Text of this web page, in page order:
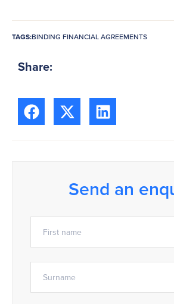
TAGS:BINDING FINANCIAL AGREEMENTS
Share:
Send an